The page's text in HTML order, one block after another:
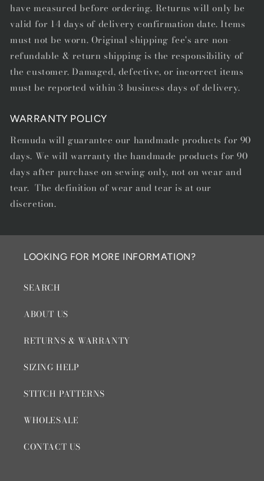
have measured before ordering. Returns will only be
valid for 14 days of delivery confirmation date. Items
must not be worn. Original shipping fee's are non-
refundable & return shipping is the responsibility of
the customer. Damaged, defective, or incorrect items
must be reported within 3 business days of delivery.
WARRANTY POLICY
Remuda will guarantee our handmade products for 90
days. We will warranty the handmade products for 90
days after purchase on sewing only, not on wear and
tear. The definition of wear and tear is at our
discretion.
LOOKING FOR MORE INFORMATION?
SEARCH
ABOUT US
RETURNS & WARRANTY
SIZING HELP
STITCH PATTERNS
WHOLESALE
CONTACT US